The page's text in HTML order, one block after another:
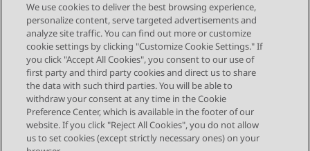
Send Feedback
Topic navigation
Previous Topic Next Topic
STAY CONNECTED
We use cookies to deliver the best browsing experience,
personalize content, serve targeted advertisements and
analyze site traffic. You can find out more or customize
cookie settings by clicking "Customize Cookie Settings." If
you click "Accept All Cookies", you consent to our use of
first party and third party cookies and direct us to share
the data with such third parties. You will be able to
withdraw your consent at any time in the Cookie
Preference Center, which is available in the footer of our
website. If you click "Reject All Cookies", you do not allow
us to set cookies (except strictly necessary ones) on your